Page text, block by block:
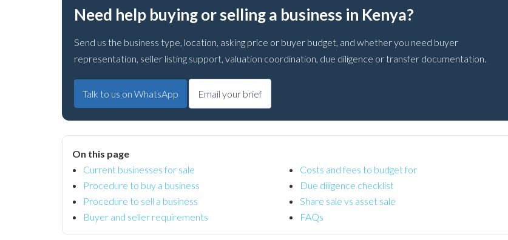
Need help buying or selling a business in Kenya?
Send us the business type, location, asking price or buyer budget, and whether you need buyer
representation, seller listing support, valuation coordination, due diligence or transfer documentation.
Talk to us on WhatsApp Email your brief
On this page
Current businesses for sale
Procedure to buy a business
Procedure to sell a business
Buyer and seller requirements
Costs and fees to budget for
Due diligence checklist
Share sale vs asset sale
FAQs